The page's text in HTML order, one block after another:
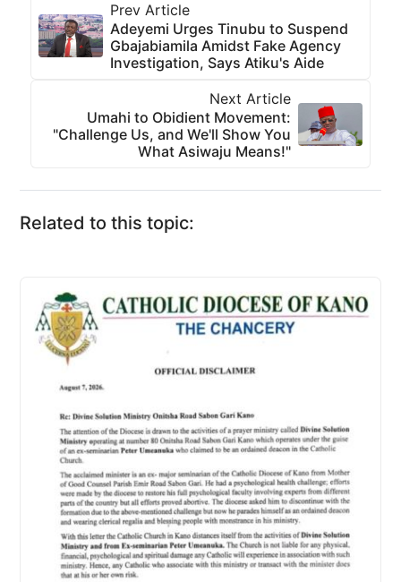
Prev Article
Adeyemi Urges Tinubu to Suspend
Gbajabiamila Amidst Fake Agency
Investigation, Says Atiku's Aide
Next Article
Umahi to Obidient Movement:
"Challenge Us, and We'll Show You
What Asiwaju Means!"
Related to this topic: